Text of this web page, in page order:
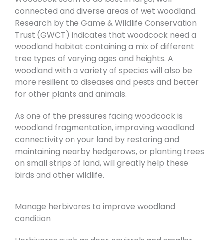
connected and diverse areas of wet woodland.
Research by the Game & Wildlife Conservation
Trust (GWCT) indicates that woodcock need a
woodland habitat containing a mix of different
tree types of varying ages and heights. A
woodland with a variety of species will also be
more resilient to diseases and pests and better
for other plants and animals.
As one of the pressures facing woodcock is
woodland fragmentation, improving woodland
connectivity on your land by restoring and
maintaining nearby hedgerows, or planting trees
on small strips of land, will greatly help these
birds and other wildlife.
Manage herbivores to improve woodland
condition